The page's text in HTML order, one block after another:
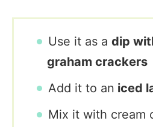
Use it as a dip
graham crackers
Add it to an iced
Mix it with cream